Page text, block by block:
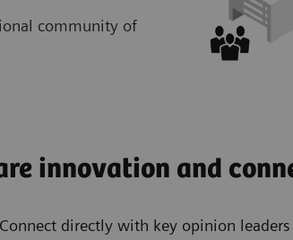
community of
innovation and
Connect directly with key opinion